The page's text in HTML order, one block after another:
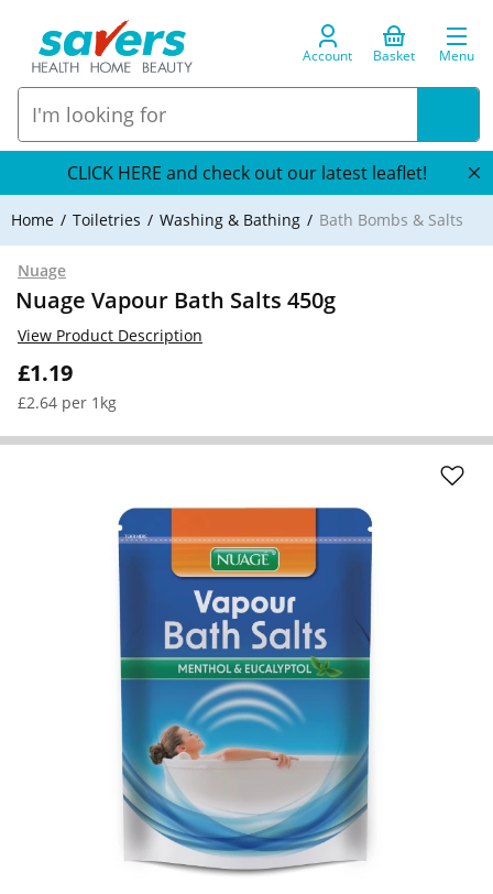
Account Basket Menu
CLICK HERE and check out our latest leaflet!
Home Toiletries Washing & Bathing Bath Bombs & Salts
Nuage
Nuage Vapour Bath Salts 450g
£1.19
£2.64 per 1kg
View Product Description